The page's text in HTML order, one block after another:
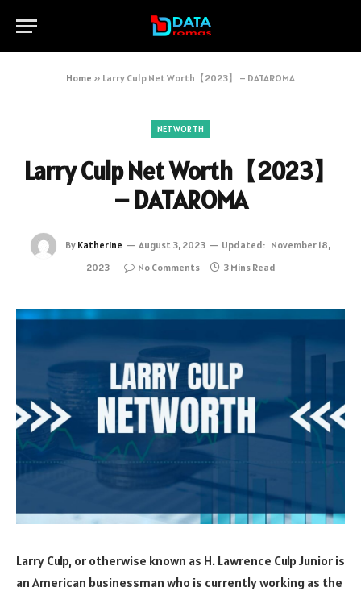
Home » Larry Culp Net Worth【2023】 – DATAROMA
NETWORTH
Larry Culp Net Worth【2023】
– DATAROMA
By Katherine August 3, 2023 Updated: November 18,
2023
No Comments 3 Mins Read
Larry Culp, or otherwise known as H. Lawrence Culp Junior is
an American businessman who is currently working as the